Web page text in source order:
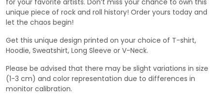
unique piece of rock and roll history! Order yours today and
let the chaos begin!
Get this unique design printed on your choice of T-shirt,
Hoodie, Sweatshirt, Long Sleeve or V-Neck.
Please be advised that there may be slight variations in size
(1-3 cm) and color representation due to differences in
monitor calibration.